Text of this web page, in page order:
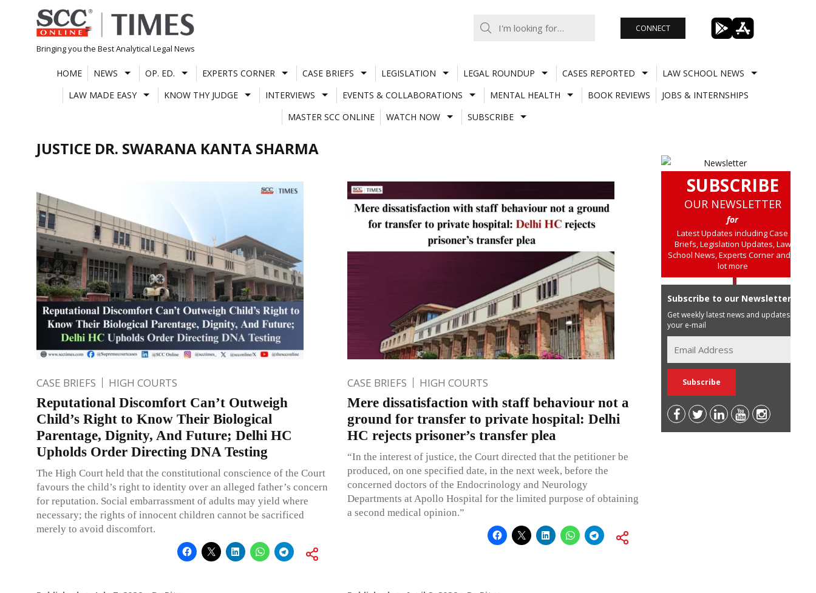
Skip
to
content
Bringing you the Best Analytical Legal News
CONNECT
HOME NEWS OP. ED. EXPERTS CORNER CASE BRIEFS LEGISLATION LEGAL ROUNDUP CASES REPORTED
LAW SCHOOL NEWS
LAW MADE EASY
KNOW THY JUDGE INTERVIEWS EVENTS & COLLABORATIONS MENTAL HEALTH BOOK REVIEWS
JOBS & INTERNSHIPS
MASTER SCC ONLINE
WATCH NOW SUBSCRIBE
JUSTICE DR. SWARANA KANTA SHARMA
CASE BRIEFS HIGH COURTS
Reputational Discomfort Can’t Outweigh
Child’s Right to Know Their Biological
Parentage, Dignity, And Future; Delhi HC
Upholds Order Directing DNA Testing
The High Court held that the constitutional conscience of the Court
favours the child’s right to identity over an alleged father’s concern
for reputation. Social embarrassment of adults may yield where
necessary; the rights of innocent children cannot be sacrificed
merely to avoid discomfort.
CASE BRIEFS HIGH COURTS
Mere dissatisfaction with staff behaviour not a
ground for transfer to private hospital: Delhi
HC rejects prisoner’s transfer plea
“In the interest of justice, the Court directed that the petitioner be
produced, on one specified date, in the next week, before the
concerned doctors of the Endocrinology and Neurology
Departments at Apollo Hospital for the limited purpose of obtaining
a second medical opinion.”
SUBSCRIBE
OUR NEWSLETTER
for
Latest Updates including Case
Briefs, Legislation Updates, Law
School News, Experts Corner and a
lot more
Subscribe to our Newsletter
Get weekly latest news and updates in
your e-mail